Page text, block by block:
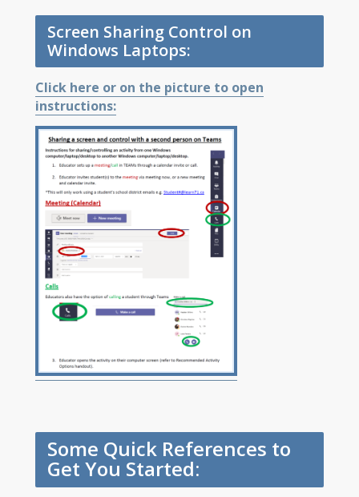
Screen Sharing Control on
Windows Laptops:
Click here or on the picture to open
instructions:
Some Quick References to
Get You Started: